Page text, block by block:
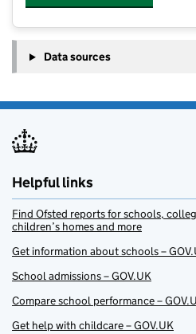
Data sources
Helpful links
Find Ofsted reports for schools,
children’s homes and more
Get information about schools –
School admissions – GOV.UK
Compare school performance –
Get help with childcare – GOV.UK